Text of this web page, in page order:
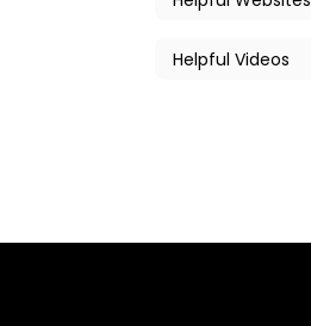
Helpful Videos